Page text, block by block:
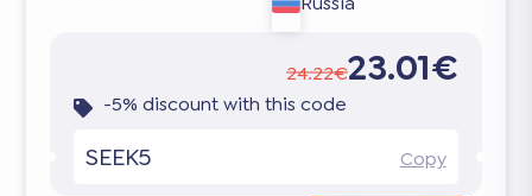
24.22€23.01€
-5% discount with this code
SEEK5 Copy